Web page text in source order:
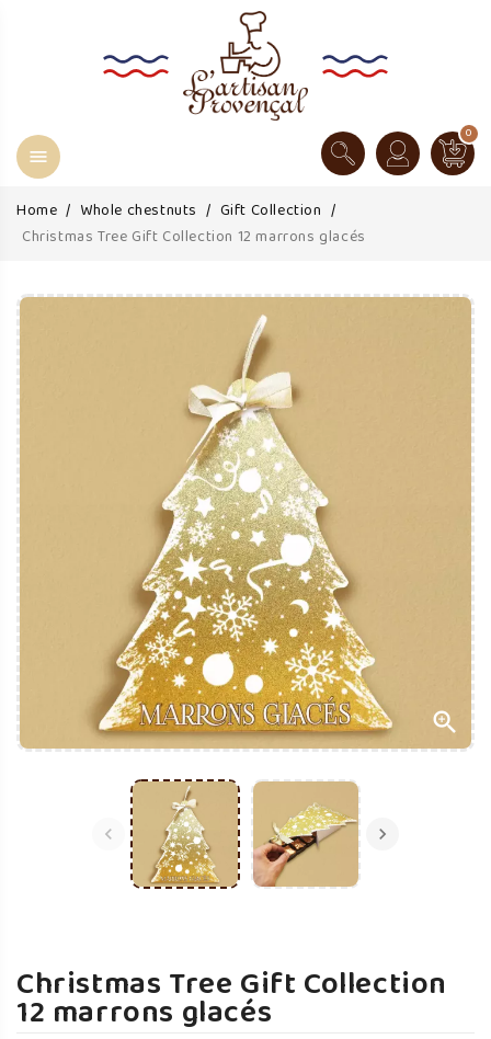
0

Home Whole chestnuts
Gift Collection
Christmas Tree Gift Collection 12 marrons glacés

 
Christmas Tree Gift Collection
12 marrons glacés